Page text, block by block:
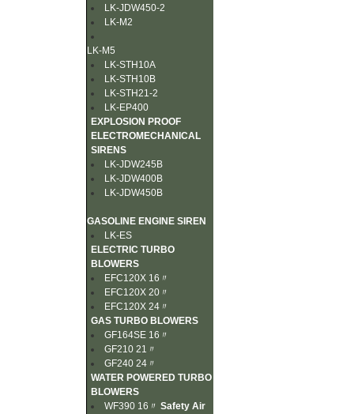
LK-JDW450-2
LK-M2
LK-M5
LK-STH10A
LK-STH10B
LK-STH21-2
LK-EP400
EXPLOSION PROOF
ELECTROMECHANICAL
SIRENS
LK-JDW245B
LK-JDW400B
LK-JDW450B
GASOLINE ENGINE SIREN
LK-ES
ELECTRIC TURBO
BLOWERS
EFC120X 16〃
EFC120X 20〃
EFC120X 24〃
GAS TURBO BLOWERS
GF164SE 16〃
GF210 21〃
GF240 24〃
WATER POWERED TURBO
BLOWERS
WF390 16〃 Safety Air